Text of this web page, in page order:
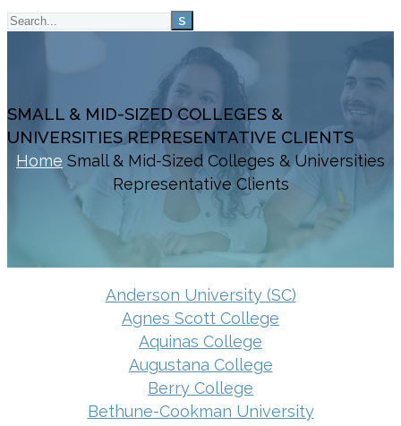
SMALL & MID-SIZED COLLEGES &
UNIVERSITIES REPRESENTATIVE CLIENTS
Home Small & Mid-Sized Colleges & Universities
Representative Clients
Anderson University (SC)
Agnes Scott College
Aquinas College
Augustana College
Berry College
Bethune-Cookman University